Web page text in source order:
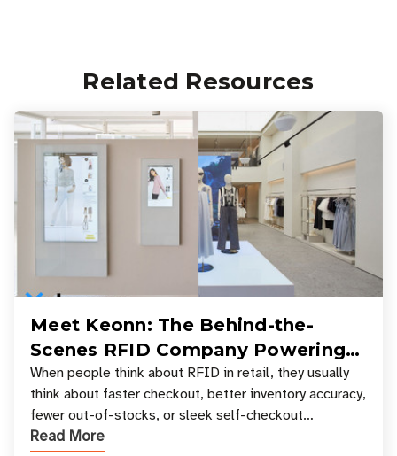
Related Resources
Meet Keonn: The Behind-the-
Scenes RFID Company Powering
Your Favorite Retail Stores
When people think about RFID in retail, they usually
think about faster checkout, better inventory accuracy,
fewer out-of-stocks, or sleek self-checkout
experiences where an entire basket of items c
Read More